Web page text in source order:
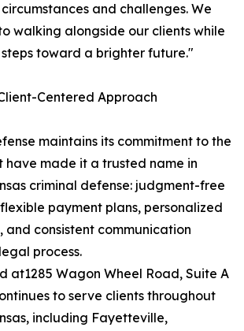
and challenges. We
walking alongside our clients while
toward a brighter future."
Centered Approach
maintains its commitment to the
have made it a trusted name in
criminal defense: judgment-free
payment plans, personalized
and consistent communication
process.
at1285 Wagon Wheel Road, Suite A
to serve clients throughout
including Fayetteville,